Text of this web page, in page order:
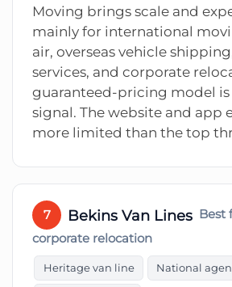
Moving brings scale and
mainly for international
air, overseas vehicle
services, and corporate
guaranteed-pricing model is
signal. The website and app
more limited than the top
7 Bekins Van Lines Best
corporate relocation
Heritage van line National